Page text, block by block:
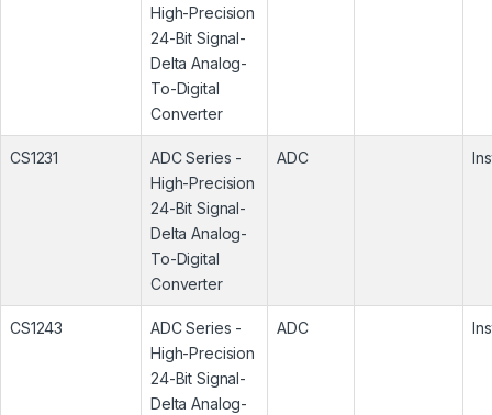
High-Precision
24-Bit Signal-
Delta Analog-
To-Digital
Converter
CS1231
ADC Series -
High-Precision
24-Bit Signal-
Delta Analog-
To-Digital
Converter
ADC
CS1243
ADC Series -
High-Precision
24-Bit Signal-
Delta Analog-
ADC